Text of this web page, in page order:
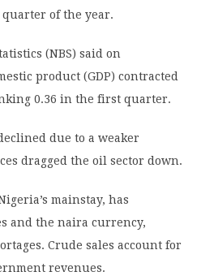
of the year.
(NBS) said on
product (GDP) contracted
0.36 in the first quarter.
due to a weaker
dragged the oil sector down.
mainstay, has
and the naira currency,
Crude sales account for
revenues.